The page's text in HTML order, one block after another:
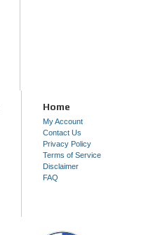
Home
My Account
Contact Us
Privacy Policy
Terms of Service
Disclaimer
FAQ